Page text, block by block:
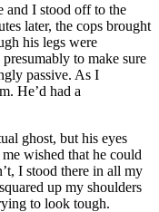
and I stood off to the
later, the cops brought
his legs were
to make sure
passive. As I
He’d had a
ghost, but his eyes
wished that he could
I stood there in all my
up my shoulders
to look tough.